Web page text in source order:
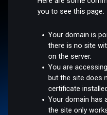
you to see this page:
Your domain is
there is no site
on the server.
You are
but the site does
certificate
Your domain has
the site only